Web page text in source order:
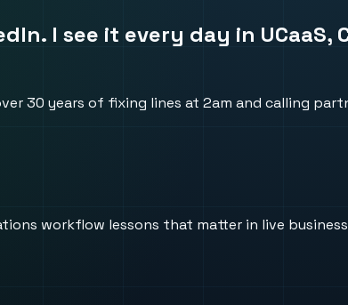
I see it every day in UCaaS,
30 years of fixing lines at 2am and calling
workflow lessons that matter in live